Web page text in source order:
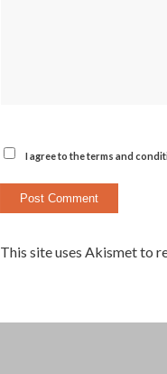
I agree to the terms and
This site uses Akismet to